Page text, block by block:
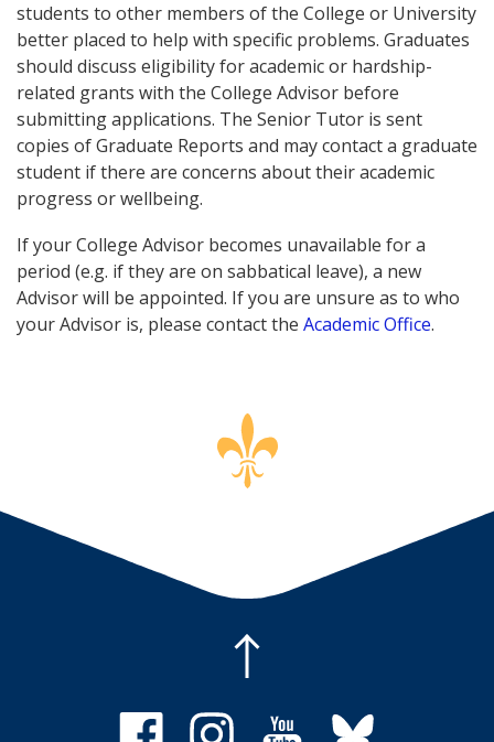
students to other members of the College or University
better placed to help with specific problems. Graduates
should discuss eligibility for academic or hardship-
related grants with the College Advisor before
submitting applications. The Senior Tutor is sent
copies of Graduate Reports and may contact a graduate
student if there are concerns about their academic
progress or wellbeing.
If your College Advisor becomes unavailable for a
period (e.g. if they are on sabbatical leave), a new
Advisor will be appointed. If you are unsure as to who
your Advisor is, please contact the Academic Office.